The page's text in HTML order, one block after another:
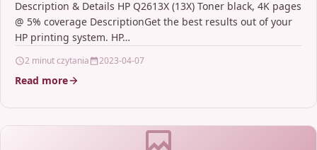
Description & Details HP Q2613X (13X) Toner black, 4K pages
@ 5% coverage DescriptionGet the best results out of your
HP printing system. HP…
2 minut czytania 2023-04-07
Read more